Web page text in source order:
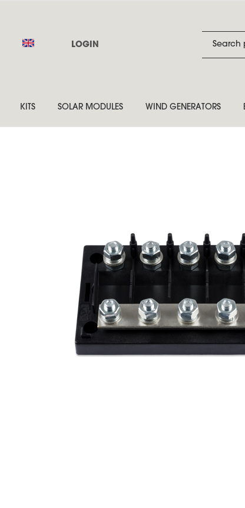
LOGIN
KITS SOLAR MODULES WIND GENERATORS